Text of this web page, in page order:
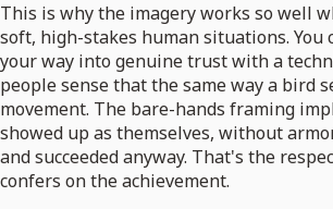
This is why the imagery works so well
soft, high-stakes human situations. You
your way into genuine trust with a
people sense that the same way a bird
movement. The bare-hands framing
showed up as themselves, without
and succeeded anyway. That's the
confers on the achievement.